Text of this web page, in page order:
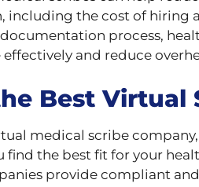
including the cost of hiring
process,
and reduce
Best Virtual
medical scribe company,
find the best fit for your
provide compliant